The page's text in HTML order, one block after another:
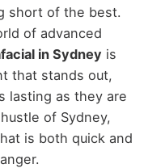
short of the best.
of advanced
in Sydney is
that stands out,
lasting as they are
of Sydney,
is both quick and